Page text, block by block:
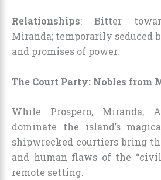
Relationships: Bitter
Miranda; temporarily seduced
and promises of power.
The Court Party: Nobles from
While Prospero, Miranda,
dominate the island’s
shipwrecked courtiers bring
and human flaws of the
remote setting.